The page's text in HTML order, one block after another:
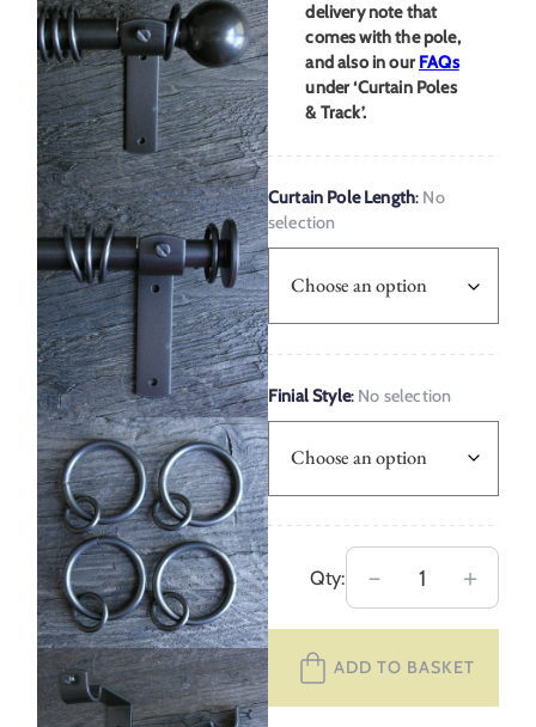
delivery note that
comes with the pole,
and also in ourFAQs
under ‘Curtain Poles
& Track’.
Curtain Pole Length: No
selection
Finial Style: No selection
Qty: －
Metal
Curtain
Set
–
＋
ADD TO BASKET